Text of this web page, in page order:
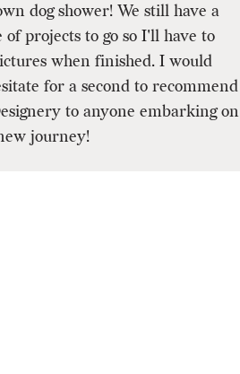
dog shower! We still have a
of projects to go so I'll have to
when finished. I would
for a second to recommend
to anyone embarking on
journey!